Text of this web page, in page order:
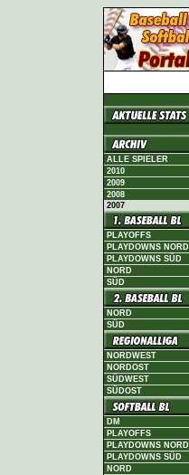
ALLE SPIELER
2010
2009
2008
2007
PLAYOFFS
PLAYDOWNS NORD
PLAYDOWNS SÜD
NORD
SÜD
NORD
SÜD
NORDWEST
NORDOST
SÜDWEST
SÜDOST
DM
PLAYOFFS
PLAYDOWNS NORD
PLAYDOWNS SÜD
NORD